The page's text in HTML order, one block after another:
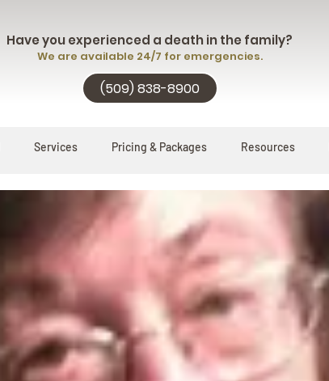
Have you experienced a death in the family?
We are available 24/7 for emergencies.
(509) 838-8900
Services Pricing & Packages Resources